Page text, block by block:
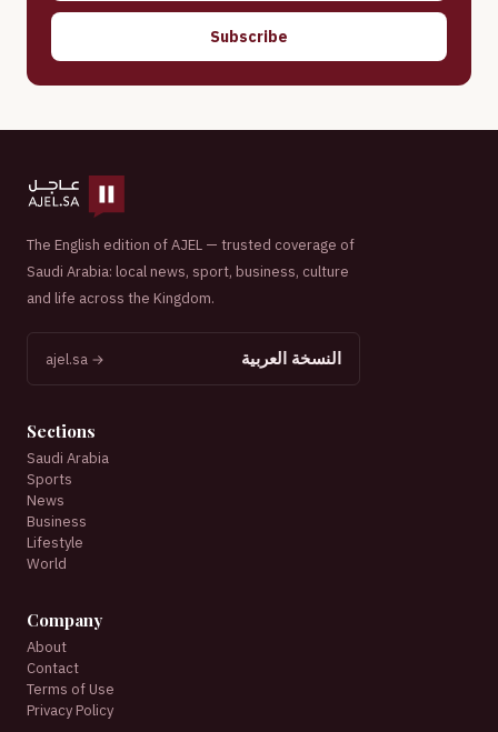
Subscribe
The English edition of AJEL — trusted coverage of
Saudi Arabia: local news, sport, business, culture
and life across the Kingdom.
النسخة العربية ajel.sa →
Sections
Saudi Arabia
Sports
News
Business
Lifestyle
World
Company
About
Contact
Terms of Use
Privacy Policy